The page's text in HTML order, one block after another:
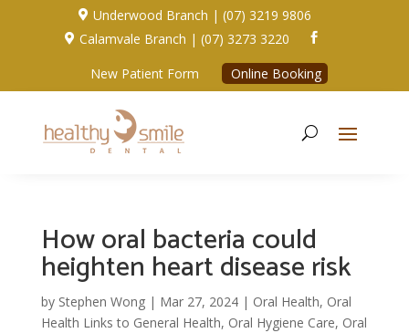
 Underwood Branch | (07) 3219 9806
 Calamvale Branch | (07) 3273 3220 
New Patient Form Online Booking
How oral bacteria could
heighten heart disease risk
by Stephen Wong| Mar 27, 2024| Oral Health, Oral
Health Links to General Health, Oral Hygiene Care, Oral